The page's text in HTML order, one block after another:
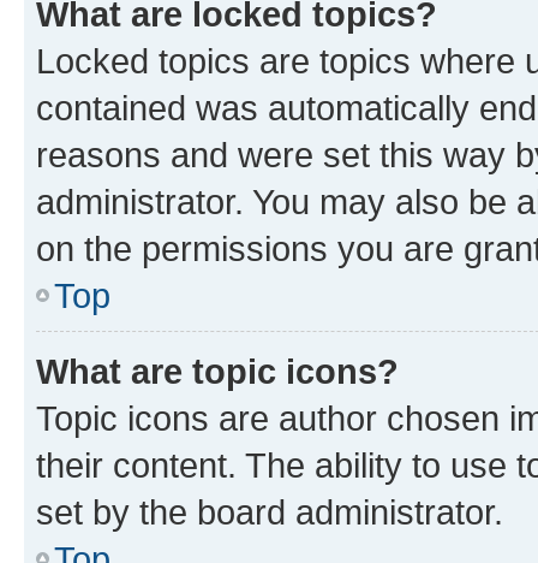
What are locked topics?
Locked topics are topics where
contained was automatically
reasons and were set this way
administrator. You may also be
on the permissions you are
Top
What are topic icons?
Topic icons are author chosen
their content. The ability to use
set by the board administrator.